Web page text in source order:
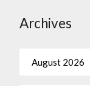
Archives
August 2026